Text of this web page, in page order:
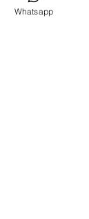
Whatsapp